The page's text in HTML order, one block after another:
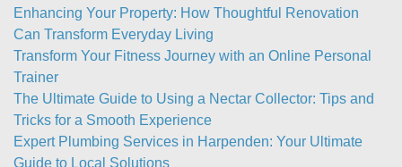
Enhancing Your Property: How Thoughtful Renovation
Can Transform Everyday Living
Transform Your Fitness Journey with an Online Personal
Trainer
The Ultimate Guide to Using a Nectar Collector: Tips and
Tricks for a Smooth Experience
Expert Plumbing Services in Harpenden: Your Ultimate
Guide to Local Solutions